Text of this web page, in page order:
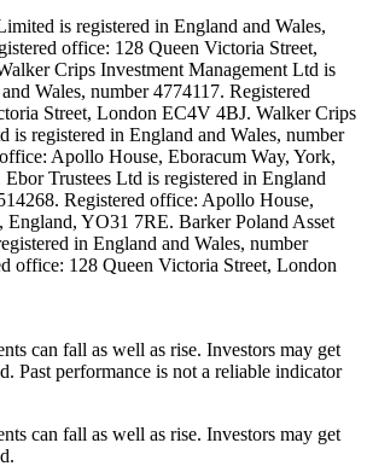
is registered in England and Wales,
office: 128 Queen Victoria Street,
Crips Investment Management Ltd is
Wales, number 4774117. Registered
Street, London EC4V 4BJ. Walker Crips
is registered in England and Wales, number
Apollo House, Eboracum Way, York,
Trustees Ltd is registered in England
Registered office: Apollo House,
England, YO31 7RE. Barker Poland Asset
in England and Wales, number
office: 128 Queen Victoria Street, London
can fall as well as rise. Investors may get
Past performance is not a reliable indicator
can fall as well as rise. Investors may get